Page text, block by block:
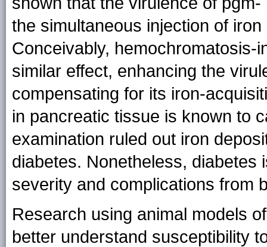
the simultaneous injection of
Conceivably, hemochromatosis-
similar effect, enhancing the
compensating for its iron-
in pancreatic tissue is known to
examination ruled out iron
diabetes. Nonetheless,
severity and complications from
Research using animal models
better understand susceptibility